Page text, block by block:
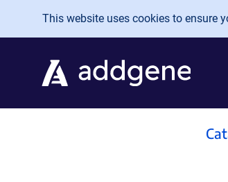
Skip to main content
This website uses cookies to ensure